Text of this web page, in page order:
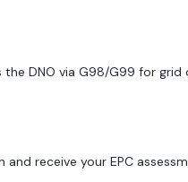
the DNO via G98/G99 for grid
receive your EPC